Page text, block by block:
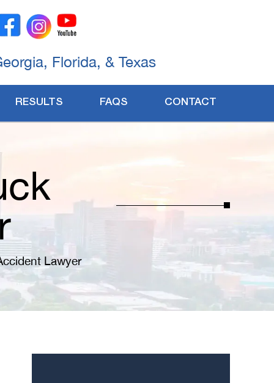
Florida, & Texas
RESULTS FAQS CONTACT
Lawyer